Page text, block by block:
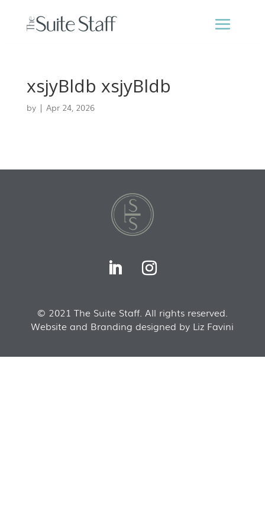
xsjyBldb xsjyBldb
by | Apr 24, 2026
© 2021 The Suite Staff. All rights reserved.
Website and Branding designed by Liz Favini